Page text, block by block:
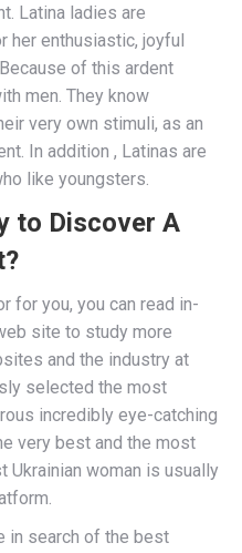
Latina ladies are
her enthusiastic, joyful
of this ardent
men. They know
very own stimuli, as an
In addition , Latinas are
like youngsters.
to Discover A
for you, you can read in-
site to study more
and the industry at
selected the most
incredibly eye-catching
very best and the most
woman is usually
in search of the best